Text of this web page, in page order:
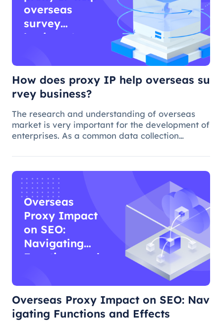
overseas
survey
business?
How does proxy IP help overseas su
rvey business?
The research and understanding of overseas
market is very important for the development of
enterprises. As a common data collection
important role in understanding audience
Overseas
Proxy Impact
on SEO:
Navigating
Functions and
Overseas Proxy Impact on SEO: Nav
igating Functions and Effects